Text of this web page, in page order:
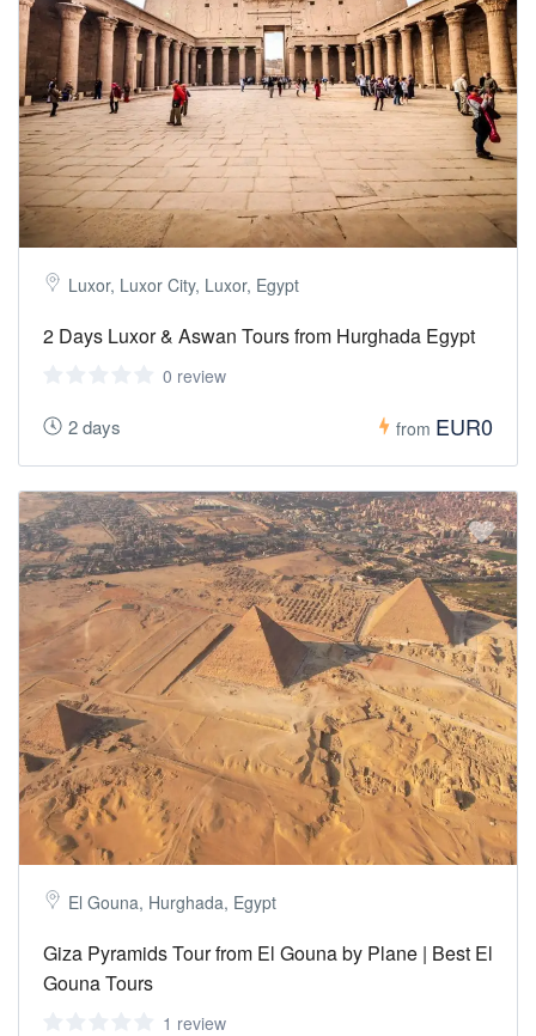
Luxor, Luxor City, Luxor, Egypt
2 Days Luxor & Aswan Tours from Hurghada Egypt
0 review
2 days from EUR0
El Gouna, Hurghada, Egypt
Giza Pyramids Tour from El Gouna by Plane | Best El
Gouna Tours
1 review